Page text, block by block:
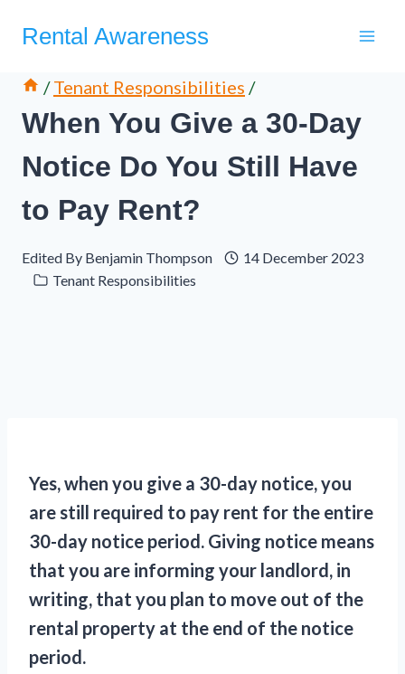
Rental Awareness
/ Tenant Responsibilities /
When You Give a 30-Day
Notice Do You Still Have
to Pay Rent?
Edited By Benjamin Thompson
14 December 2023
Tenant Responsibilities
Yes, when you give a 30-day notice, you
are still required to pay rent for the entire
30-day notice period. Giving notice means
that you are informing your landlord, in
writing, that you plan to move out of the
rental property at the end of the notice
period.